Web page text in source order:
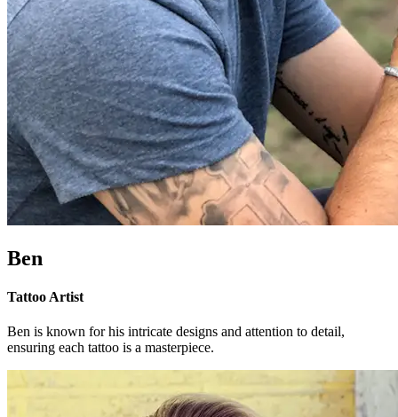
Ben
Tattoo Artist
Ben is known for his intricate designs and attention to detail,
ensuring each tattoo is a masterpiece.